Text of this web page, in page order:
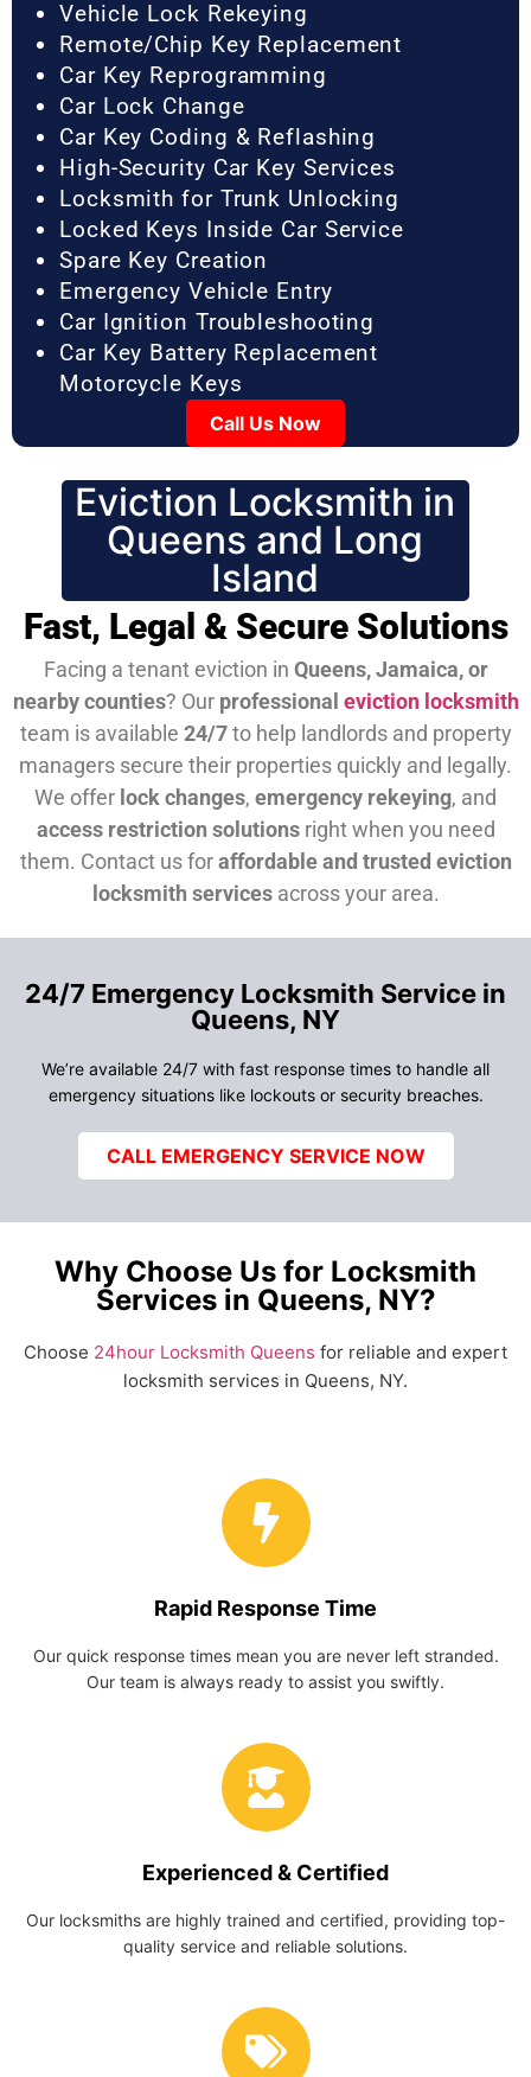
Vehicle Lock Rekeying
Remote/Chip Key Replacement
Car Key Reprogramming
Car Lock Change
Car Key Coding & Reflashing
High-Security Car Key Services
Locksmith for Trunk Unlocking
Locked Keys Inside Car Service
Spare Key Creation
Emergency Vehicle Entry
Car Ignition Troubleshooting
Car Key Battery Replacement
Motorcycle Keys
Call Us Now
Eviction Locksmith in
Queens and Long
Island
Fast, Legal & Secure Solutions
Facing a tenant eviction in Queens, Jamaica, or
nearby counties? Our professional eviction locksmith
team is available 24/7to help landlords and property
managers secure their properties quickly and legally.
We offer lock changes, emergency rekeying, and
access restriction solutionsright when you need
them. Contact us foraffordable and trusted eviction
locksmith servicesacross your area.
24/7 Emergency Locksmith Service in
Queens, NY
We’re available 24/7 with fast response times to handle all
emergency situations like lockouts or security breaches.
CALL EMERGENCY SERVICE NOW
Why Choose Us for Locksmith
Services in Queens, NY?
Choose 24hour Locksmith Queens for reliable and expert
locksmith services in Queens, NY.
Rapid Response Time
Our quick response times mean you are never left stranded.
Our team is always ready to assist you swiftly.
Experienced & Certified
Our locksmiths are highly trained and certified, providing top-
quality service and reliable solutions.